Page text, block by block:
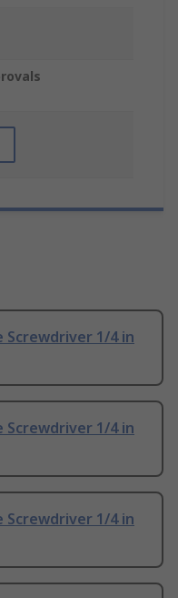
Screwdriver 1/4 in
Screwdriver 1/4 in
Screwdriver 1/4 in